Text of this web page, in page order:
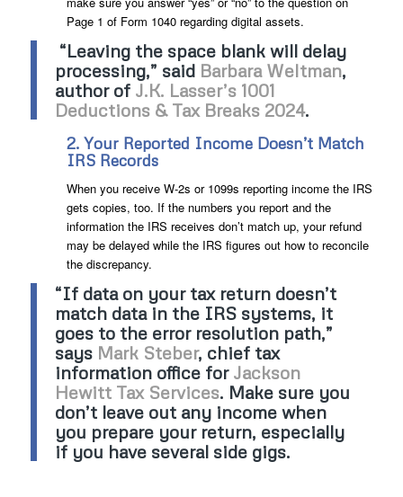
Page 1 of Form 1040 regarding digital assets.
“Leaving the space blank will delay
processing,” said Barbara Weltman,
author of J.K. Lasser’s 1001
Deductions & Tax Breaks 2024.
2. Your Reported Income Doesn’t Match
IRS Records
When you receive W-2s or 1099s reporting income the IRS
gets copies, too. If the numbers you report and the
information the IRS receives don’t match up, your refund
may be delayed while the IRS figures out how to reconcile
the discrepancy.
“If data on your tax return doesn’t
match data in the IRS systems, it
goes to the error resolution path,”
says Mark Steber, chief tax
information office for Jackson
Hewitt Tax Services. Make sure you
don’t leave out any income when
you prepare your return, especially
if you have several side gigs.